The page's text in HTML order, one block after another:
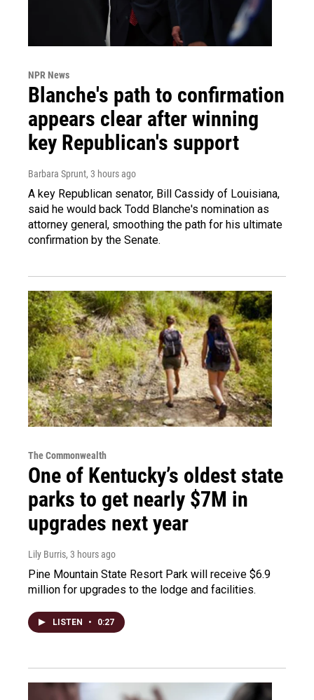
NPR News
Blanche's path to confirmation
appears clear after winning
key Republican's support
Barbara Sprunt, 3 hours ago
A key Republican senator, Bill Cassidy of Louisiana,
said he would back Todd Blanche's nomination as
attorney general, smoothing the path for his ultimate
confirmation by the Senate.
The Commonwealth
One of Kentucky’s oldest state
parks to get nearly $7M in
upgrades next year
Lily Burris, 3 hours ago
Pine Mountain State Resort Park will receive $6.9
million for upgrades to the lodge and facilities.
LISTEN • 0:27